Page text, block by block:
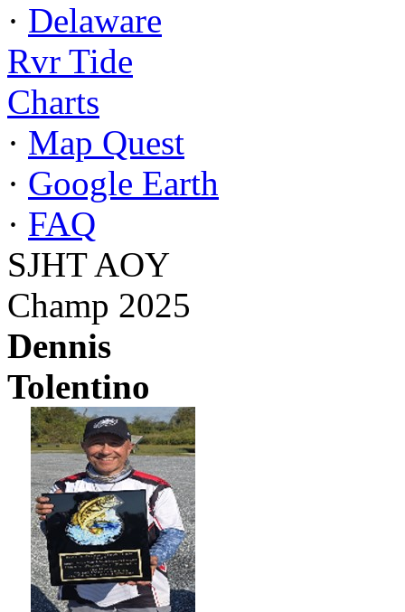
· Delaware
Rvr Tide
Charts
· Map Quest
· Google Earth
· FAQ
SJHT AOY
Champ 2025
Dennis
Tolentino